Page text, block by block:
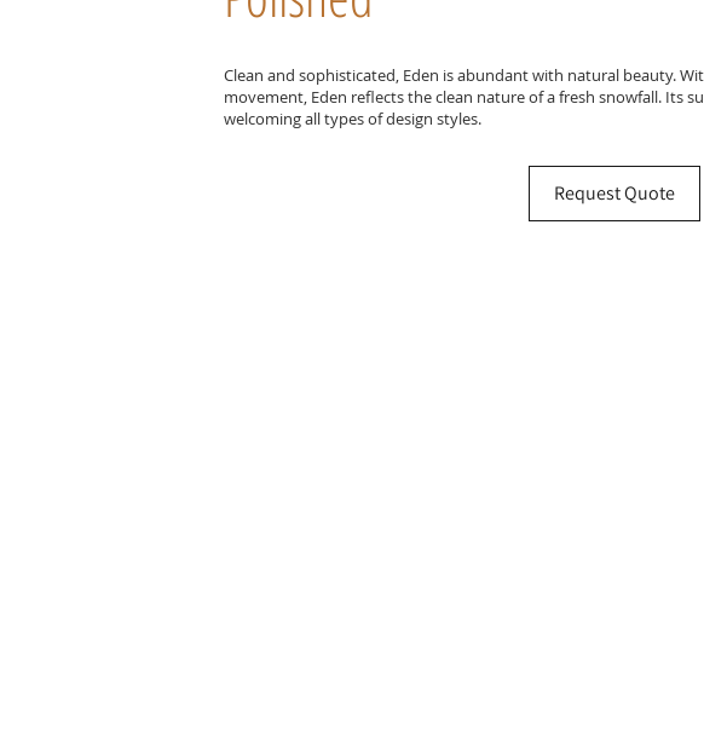
Clean and sophisticated, Eden is abundant with natural beauty.
movement, Eden reflects the clean nature of a fresh snowfall. Its
welcoming all types of design styles.
Request Quote